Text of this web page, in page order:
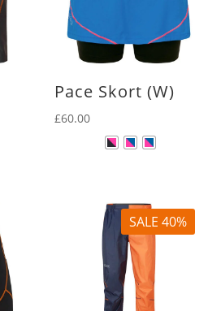
Pace Skort (W)
£60.00
SALE 40%